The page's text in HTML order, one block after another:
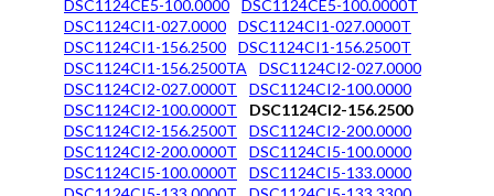
DSC1124CE5-100.0000
DSC1124CE5-100.0000T
DSC1124CI1-027.0000
DSC1124CI1-027.0000T
DSC1124CI1-156.2500
DSC1124CI1-156.2500T
DSC1124CI1-156.2500TA
DSC1124CI2-027.0000
DSC1124CI2-027.0000T
DSC1124CI2-100.0000
DSC1124CI2-100.0000T
DSC1124CI2-156.2500
DSC1124CI2-156.2500T
DSC1124CI2-200.0000
DSC1124CI2-200.0000T
DSC1124CI5-100.0000
DSC1124CI5-100.0000T
DSC1124CI5-133.0000